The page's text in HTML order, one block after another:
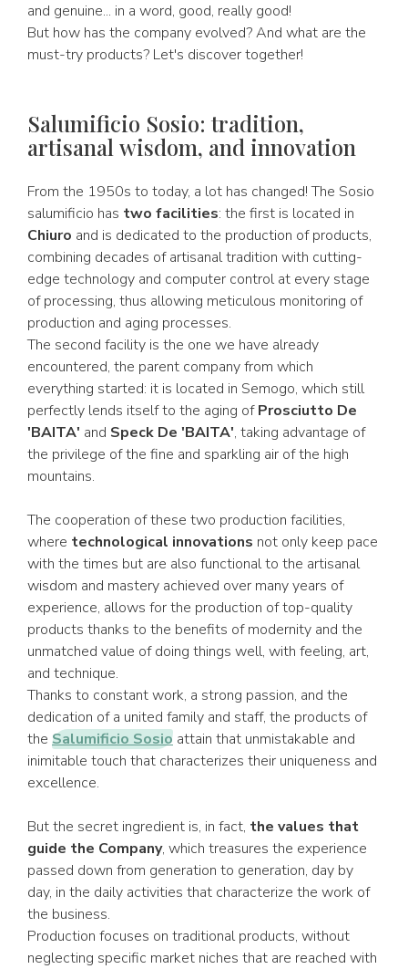
and genuine... in a word, good, really good!
But how has the company evolved? And what are the
must-try products? Let's discover together!
Salumificio Sosio: tradition,
artisanal wisdom, and innovation
From the 1950s to today, a lot has changed! The Sosio
salumificio has two facilities: the first is located in
Chiuro and is dedicated to the production of products,
combining decades of artisanal tradition with cutting-
edge technology and computer control at every stage
of processing, thus allowing meticulous monitoring of
production and aging processes.
The second facility is the one we have already
encountered, the parent company from which
everything started: it is located in Semogo, which still
perfectly lends itself to the aging ofProsciutto De
'BAITA' and Speck De 'BAITA', taking advantage of
the privilege of the fine and sparkling air of the high
mountains.
The cooperation of these two production facilities,
where technological innovations not only keep pace
with the times but are also functional to the artisanal
wisdom and mastery achieved over many years of
experience, allows for the production of top-quality
products thanks to the benefits of modernity and the
unmatched value of doing things well, with feeling, art,
and technique.
Thanks to constant work, a strong passion, and the
dedication of a united family and staff, the products of
the Salumificio Sosio attain that unmistakable and
inimitable touch that characterizes their uniqueness and
excellence.
But the secret ingredient is, in fact, the values that
guide the Company, which treasures the experience
passed down from generation to generation, day by
day, in the daily activities that characterize the work of
the business.
Production focuses on traditional products, without
neglecting specific market niches that are reached with